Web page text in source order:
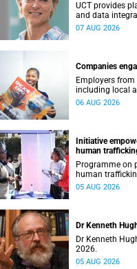
UCT provides
and data
07 AUG 2026
Companies
Employers
including local
connected with
06 AUG 2026
Initiative
human
Programme on
human
safety and
05 AUG 2026
Dr Kenneth
Dr Kenneth
2026.
05 AUG 2026